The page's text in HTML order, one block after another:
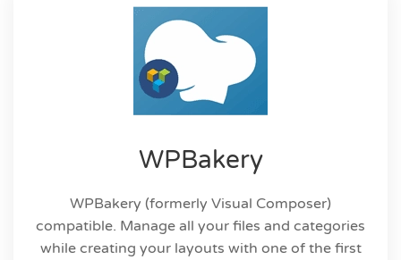
WPBakery
WPBakery (formerly Visual Composer)
compatible. Manage all your files and categories
while creating your layouts with one of the first